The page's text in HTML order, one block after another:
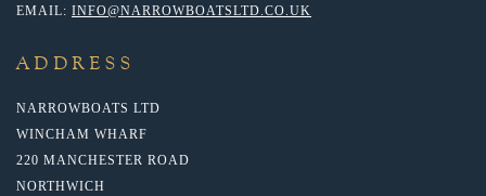
EMAIL: INFO@NARROWBOATSLTD.CO.UK
ADDRESS
NARROWBOATS LTD
WINCHAM WHARF
220 MANCHESTER ROAD
NORTHWICH